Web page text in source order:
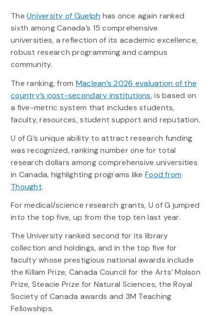
TheUniversity of Guelph has once again ranked
sixth among Canada’s 15 comprehensive
universities, a reflection of its academic excellence,
robust research programming and campus
community.
The ranking, from Maclean’s 2026 evaluation of the
country’s post-secondary institutions, is based on
a five-metric system that includes students,
faculty, resources, student support and reputation.
U of G’s unique ability to attract research funding
was recognized, ranking number one for total
research dollars among comprehensive universities
in Canada, highlighting programs likeFood from
Thought.
For medical/science research grants, U of G jumped
into the top five, up from the top ten last year.
The University ranked second for its library
collection and holdings, and in the top five for
faculty whose prestigious national awards include
the Killam Prize, Canada Council for the Arts’ Molson
Prize, Steacie Prize for Natural Sciences, the Royal
Society of Canada awards and 3M Teaching
Fellowships.